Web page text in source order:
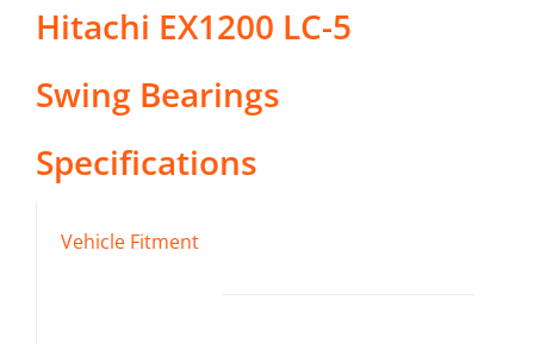
Hitachi EX1200 LC-5
Swing Bearings
Specifications
Vehicle Fitment